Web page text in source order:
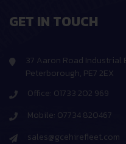
GET IN TOUCH
37 Aaron Road Industrial
Peterborough, PE7 2EX
Office: 01733 202 969
Mobile: 07734 820467
sales@gcehirefleet.com